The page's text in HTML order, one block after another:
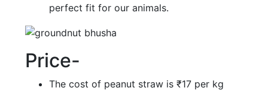
perfect fit for our animals.
Price-
The cost of peanut straw is ₹17 per kg